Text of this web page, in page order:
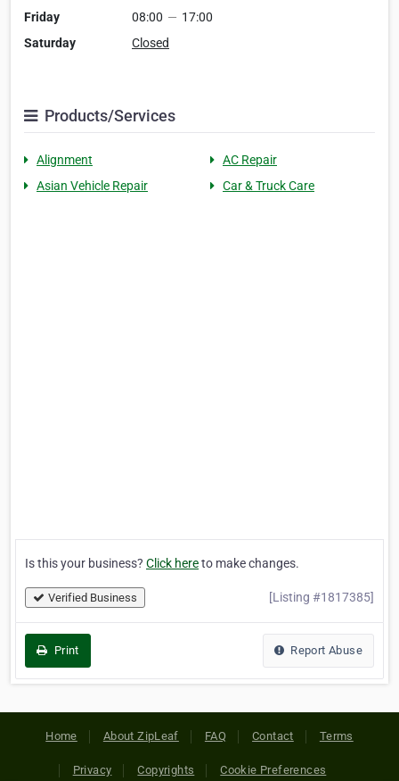
Friday
08:00 — 17:00
Saturday
Closed
Products/Services
Alignment
AC Repair
Asian Vehicle Repair
Car & Truck Care
Is this your business? Click hereto make changes.
Verified Business [Listing #1817385]
Print Report Abuse
Home About ZipLeaf FAQ Contact Terms
Privacy Copyrights Cookie Preferences